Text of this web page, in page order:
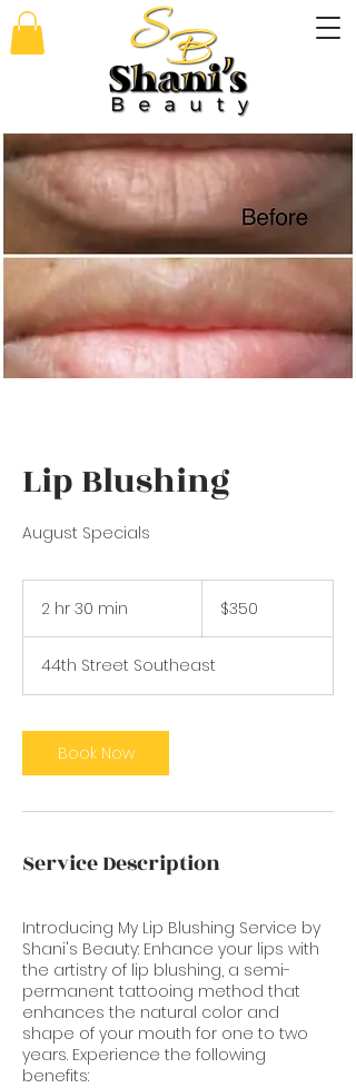
Lip Blushing
August Specials
2 hr 30 min
3
0
i
n
dollars$350
44th Street Southeast
Book Now
Service Description
Introducing My Lip Blushing Service by
Shani's Beauty: Enhance your lips with
the artistry of lip blushing, a semi-
permanent tattooing method that
enhances the natural color and
shape of your mouth for one to two
years. Experience the following
benefits: